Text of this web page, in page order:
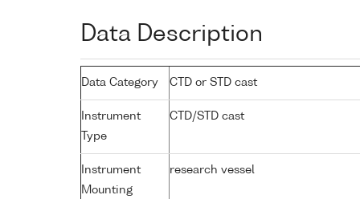
Data Description
Data Category CTD or STD cast
Instrument
Type
CTD/STD cast
Instrument
Mounting
research vessel